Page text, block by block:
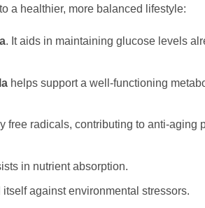
a healthier, more balanced lifestyle:
. It aids in maintaining glucose levels
helps support a well-functioning
free radicals, contributing to anti-aging
in nutrient absorption.
against environmental stressors.